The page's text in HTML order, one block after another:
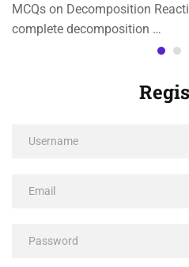
MCQs on Decomposition
complete decomposition …